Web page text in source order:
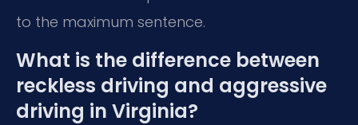
to the maximum sentence.
What is the difference between
reckless driving and aggressive
driving in Virginia?